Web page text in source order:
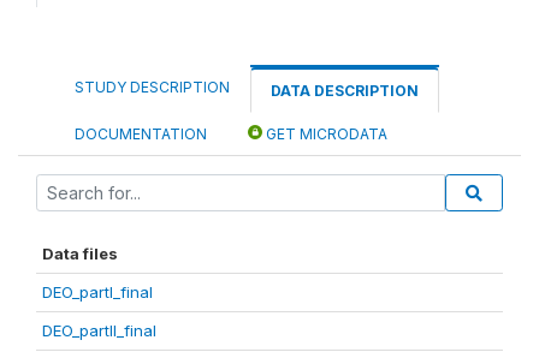
STUDY DESCRIPTION DATA DESCRIPTION
DOCUMENTATION GET MICRODATA
Data files
DEO_partI_final
DEO_partII_final